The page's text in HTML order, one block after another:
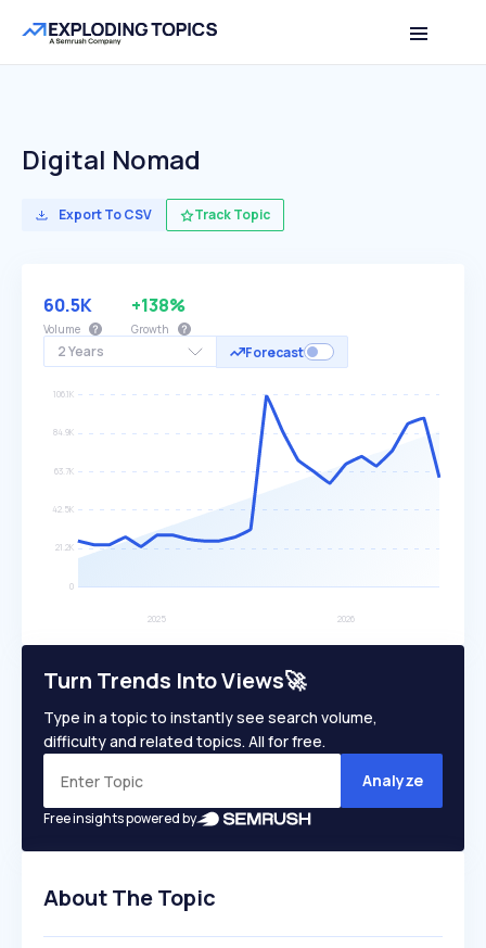
Digital Nomad
Export To CSV Track Topic
2 Years Forecast
60.5K
Volume
+138%
Growth
Turn Trends Into Views🚀
Type in a topic to instantly see search volume,
difficulty and related topics. All for free.
Analyze
Free insights powered by
About The Topic